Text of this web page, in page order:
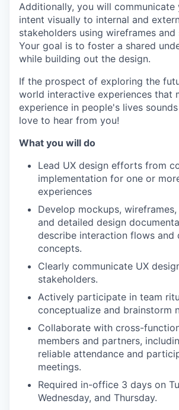
Additionally, you will communicate
intent visually to internal and
stakeholders using wireframes
Your goal is to foster a shared
while building out the design.
If the prospect of exploring the
world interactive experiences that
experience in people's lives
love to hear from you!
What you will do
Lead UX design efforts from
implementation for one or
experiences
Develop mockups,
and detailed design
describe interaction flows and
concepts.
Clearly communicate UX
stakeholders.
Actively participate in team
conceptualize and brainstorm
Collaborate with cross-
members and partners,
reliable attendance and
meetings.
Required in-office 3 days on
Wednesday, and Thursday.